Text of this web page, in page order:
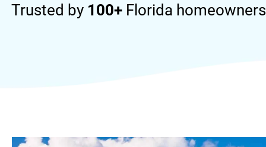
Trusted by 100+ Florida homeowners